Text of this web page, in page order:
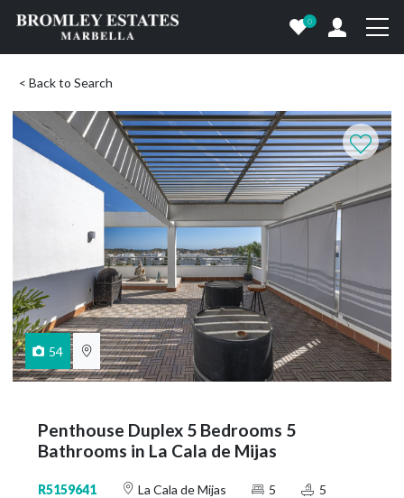
0
< Back to Search
54
Penthouse Duplex 5 Bedrooms 5
Bathrooms in La Cala de Mijas
R5159641 La Cala de Mijas 5
5